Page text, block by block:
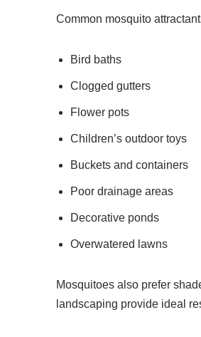
Common mosquito
Bird baths
Clogged gutters
Flower pots
Children’s outdoor toys
Buckets and containers
Poor drainage areas
Decorative ponds
Overwatered lawns
Mosquitoes also prefer
landscaping provide ideal